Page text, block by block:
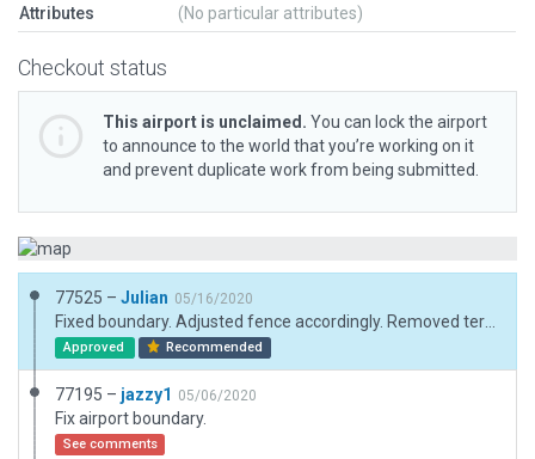
Attributes (No particular attributes)
Checkout status
This airport is unclaimed. You can lock the airport
to announce to the world that you’re working on it
and prevent duplicate work from being submitted.
77525 – Julian 05/16/2020
Approved Recommended
77195 – jazzy1 05/06/2020
Fix airport boundary.
See comments